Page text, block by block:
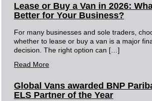
Lease or Buy a Van in 2026:
Better for Your Business?
For many businesses and sole traders,
whether to lease or buy a van is a major
decision. The right option can […]
Read More
Global Vans awarded BNP
ELS Partner of the Year